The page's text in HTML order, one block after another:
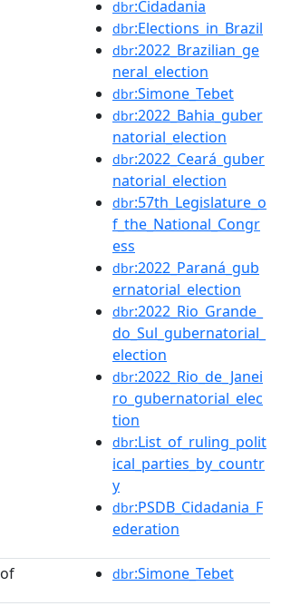
dbr:Cidadania
dbr:Elections_in_Brazil
dbr:2022_Brazilian_ge
neral_election
dbr:Simone_Tebet
dbr:2022_Bahia_guber
natorial_election
dbr:2022_Ceará_guber
natorial_election
dbr:57th_Legislature_o
f_the_National_Congr
ess
dbr:2022_Paraná_gub
ernatorial_election
dbr:2022_Rio_Grande_
do_Sul_gubernatorial_
election
dbr:2022_Rio_de_Janei
ro_gubernatorial_elec
tion
dbr:List_of_ruling_polit
ical_parties_by_countr
y
dbr:PSDB_Cidadania_F
ederation
of dbr:Simone_Tebet